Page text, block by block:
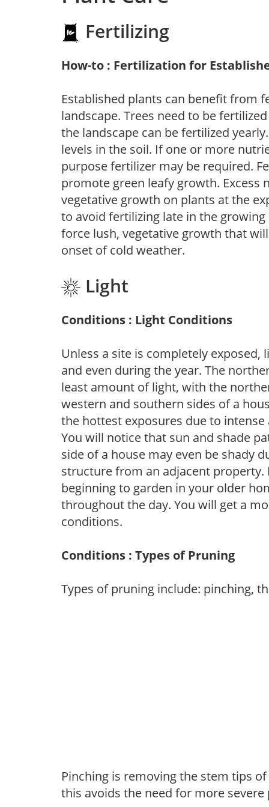
Fertilizing
How-to : Fertilization for
Established plants can benefit from
landscape. Trees need to be
the landscape can be fertilized
levels in the soil. If one or more
purpose fertilizer may be required.
promote green leafy growth. Excess
vegetative growth on plants at the
to avoid fertilizing late in the
force lush, vegetative growth that
onset of cold weather.
Light
Conditions : Light Conditions
Unless a site is completely
and even during the year. The
least amount of light, with the
western and southern sides of a
the hottest exposures due to
You will notice that sun and shade
side of a house may even be shady
structure from an adjacent
beginning to garden in your older
throughout the day. You will get a
conditions.
Conditions : Types of Pruning
Types of pruning include: pinching,
Pinching is removing the stem tips
this avoids the need for more